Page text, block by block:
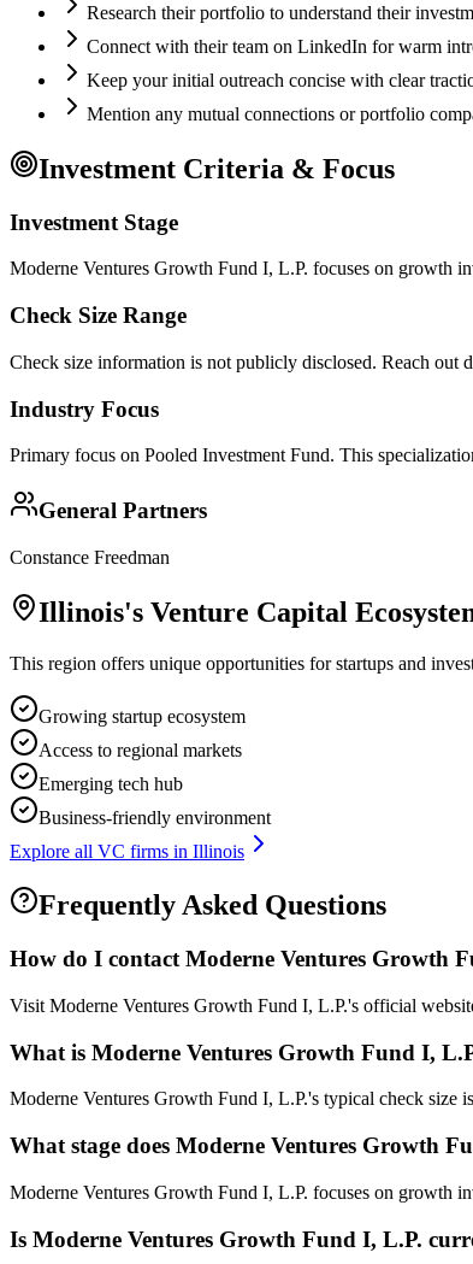
Research their portfolio to understand their
Connect with their team on LinkedIn for warm
Keep your initial outreach concise with clear
Mention any mutual connections or portfolio
Investment Criteria & Focus
Investment Stage
Moderne Ventures Growth Fund I, L.P. focuses on growth
Check Size Range
Check size information is not publicly disclosed. Reach out
Industry Focus
Primary focus on Pooled Investment Fund. This
General Partners
Constance Freedman
Illinois's Venture Capital
This region offers unique opportunities for startups and
Growing startup ecosystem
Access to regional markets
Emerging tech hub
Business-friendly environment
Explore all VC firms in Illinois
Frequently Asked Questions
How do I contactModerne Ventures Growth
Visit Moderne Ventures Growth Fund I, L.P.'s official
What is Moderne Ventures Growth Fund I,
Moderne Ventures Growth Fund I, L.P.'s typical check size
What stage does Moderne Ventures Growth
Moderne Ventures Growth Fund I, L.P. focuses on growth
Is Moderne Ventures Growth Fund I, L.P.